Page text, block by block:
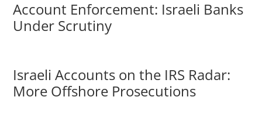
Account Enforcement: Israeli Banks
Under Scrutiny
Israeli Accounts on the IRS Radar:
More Offshore Prosecutions